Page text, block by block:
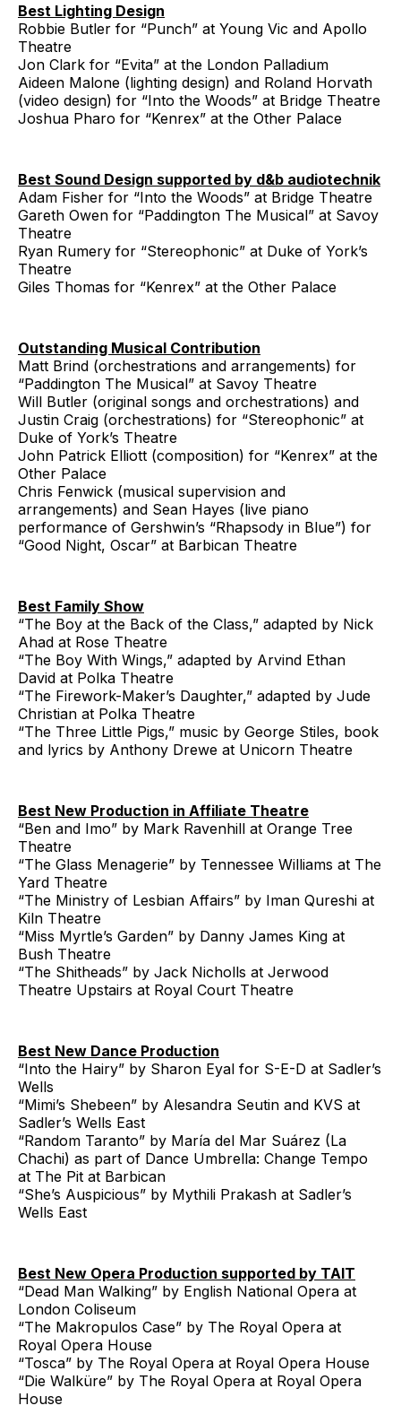
Best Lighting Design
Robbie Butler for “Punch” at Young Vic and Apollo
Theatre
Jon Clark for “Evita” at the London Palladium
Aideen Malone (lighting design) and Roland Horvath
(video design) for “Into the Woods” at Bridge Theatre
Joshua Pharo for “Kenrex” at the Other Palace
Best Sound Design supported by d&b audiotechnik
Adam Fisher for “Into the Woods” at Bridge Theatre
Gareth Owen for “Paddington The Musical” at Savoy
Theatre
Ryan Rumery for “Stereophonic” at Duke of York’s
Theatre
Giles Thomas for “Kenrex” at the Other Palace
Outstanding Musical Contribution
Matt Brind (orchestrations and arrangements) for
“Paddington The Musical” at Savoy Theatre
Will Butler (original songs and orchestrations) and
Justin Craig (orchestrations) for “Stereophonic” at
Duke of York’s Theatre
John Patrick Elliott (composition) for “Kenrex” at the
Other Palace
Chris Fenwick (musical supervision and
arrangements) and Sean Hayes (live piano
performance of Gershwin’s “Rhapsody in Blue”) for
“Good Night, Oscar” at Barbican Theatre
Best Family Show
“The Boy at the Back of the Class,” adapted by Nick
Ahad at Rose Theatre
“The Boy With Wings,” adapted by Arvind Ethan
David at Polka Theatre
“The Firework-Maker’s Daughter,” adapted by Jude
Christian at Polka Theatre
“The Three Little Pigs,” music by George Stiles, book
and lyrics by Anthony Drewe at Unicorn Theatre
Best New Production in Affiliate Theatre
“Ben and Imo” by Mark Ravenhill at Orange Tree
Theatre
“The Glass Menagerie” by Tennessee Williams at The
Yard Theatre
“The Ministry of Lesbian Affairs” by Iman Qureshi at
Kiln Theatre
“Miss Myrtle’s Garden” by Danny James King at
Bush Theatre
“The Shitheads” by Jack Nicholls at Jerwood
Theatre Upstairs at Royal Court Theatre
Best New Dance Production
“Into the Hairy” by Sharon Eyal for S-E-D at Sadler’s
Wells
“Mimi’s Shebeen” by Alesandra Seutin and KVS at
Sadler’s Wells East
“Random Taranto” by María del Mar Suárez (La
Chachi) as part of Dance Umbrella: Change Tempo
at The Pit at Barbican
“She’s Auspicious” by Mythili Prakash at Sadler’s
Wells East
Best New Opera Production supported by TAIT
“Dead Man Walking” by English National Opera at
London Coliseum
“The Makropulos Case” by The Royal Opera at
Royal Opera House
“Tosca” by The Royal Opera at Royal Opera House
“Die Walküre” by The Royal Opera at Royal Opera
House